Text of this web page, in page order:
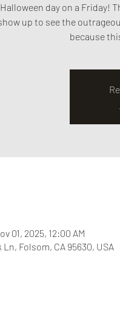
day on a Friday!
up to see the
because
01, 2025, 12:00 AM
Folsom, CA 95630, USA